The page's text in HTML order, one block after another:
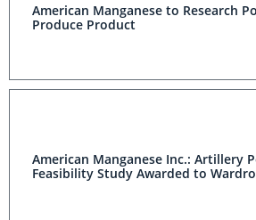
American Manganese to Research
Produce Product
American Manganese Inc.: Artillery
Feasibility Study Awarded to